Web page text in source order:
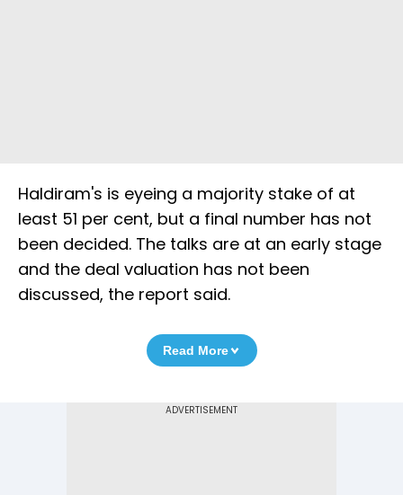
Haldiram's is eyeing a majority stake of at
least 51 per cent, but a final number has not
been decided. The talks are at an early stage
and the deal valuation has not been
discussed, the report said.
Read More